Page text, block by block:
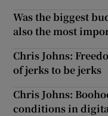
Was the biggest
also the most
Chris Johns:
of jerks to be jerks
Chris Johns:
conditions in